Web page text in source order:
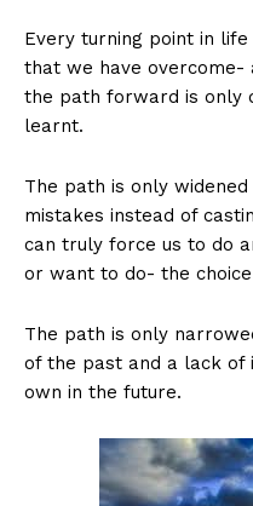
Every turning point in
that we have overcome-
the path forward is only
learnt.
The path is only
mistakes instead of
can truly force us to do
or want to do- the
The path is only
of the past and a lack of
own in the future.